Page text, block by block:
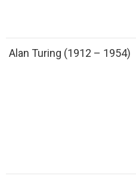
Alan Turing (1912 – 1954)